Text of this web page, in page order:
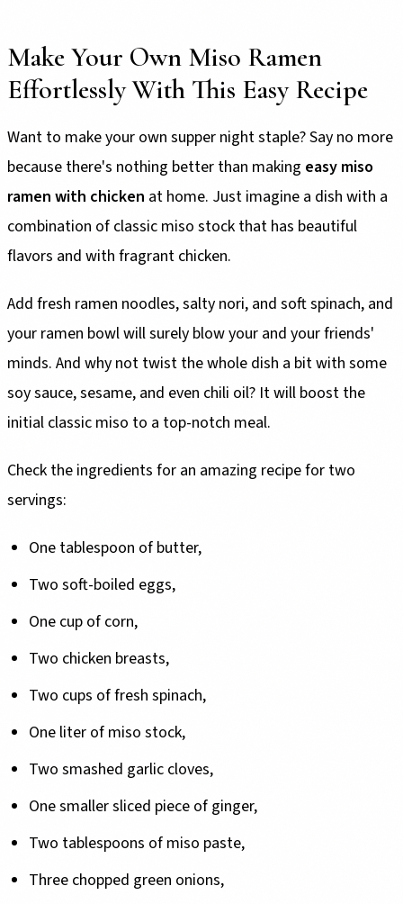
Make Your Own Miso Ramen
Effortlessly With This Easy Recipe
Want to make your own supper night staple? Say no more
because there's nothing better than making easy miso
ramen with chicken at home. Just imagine a dish with a
combination of classic miso stock that has beautiful
flavors and with fragrant chicken.
Add fresh ramen noodles, salty nori, and soft spinach, and
your ramen bowl will surely blow your and your friends'
minds. And why not twist the whole dish a bit with some
soy sauce, sesame, and even chili oil? It will boost the
initial classic miso to a top-notch meal.
Check the ingredients for an amazing recipe for two
servings:
One tablespoon of butter,
Two soft-boiled eggs,
One cup of corn,
Two chicken breasts,
Two cups of fresh spinach,
One liter of miso stock,
Two smashed garlic cloves,
One smaller sliced piece of ginger,
Two tablespoons of miso paste,
Three chopped green onions,